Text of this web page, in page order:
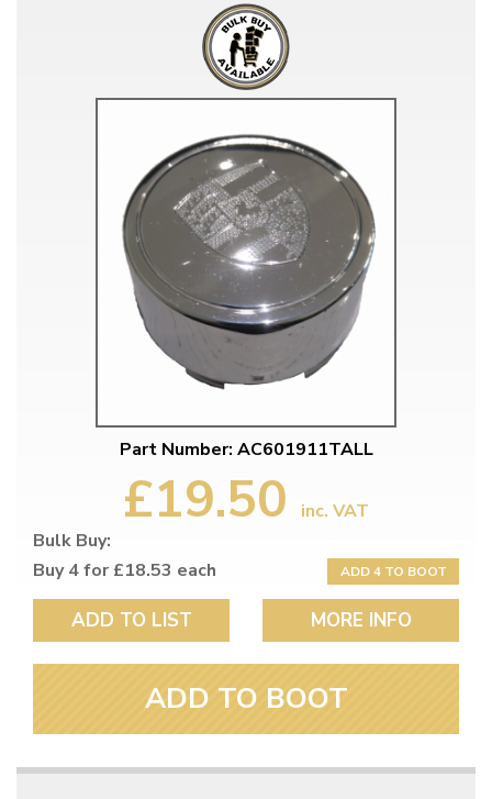
Part Number: AC601911TALL
£19.50
inc. VAT
Bulk Buy:
Buy 4 for £18.53 each
ADD 4 TO BOOT
ADD TO LIST MORE INFO
ADD TO BOOT